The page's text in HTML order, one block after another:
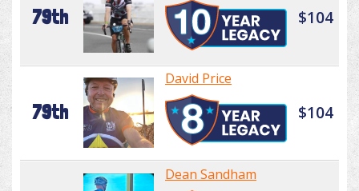
79th $104
79th
David Price
$104
Dean Sandham